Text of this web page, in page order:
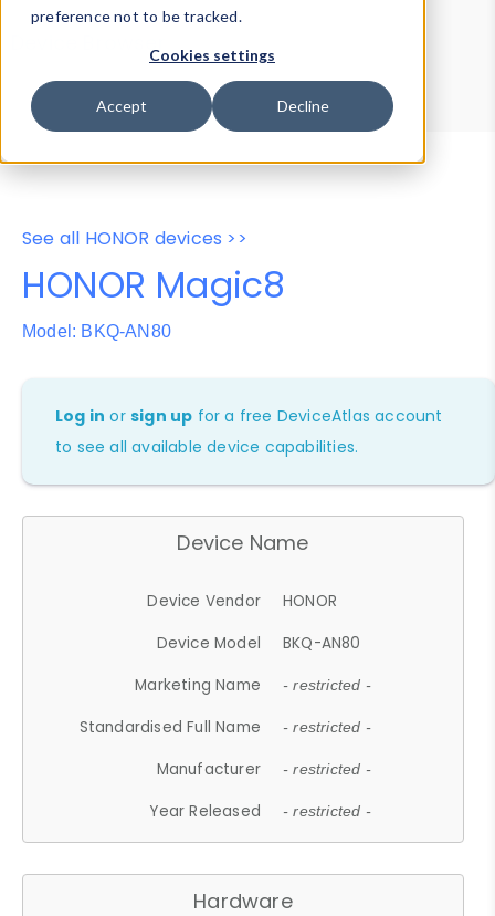
preference not to be tracked.
Cookies settings
Accept Decline
Device Browser
Data Explorer
Properties
User-Agent Tester
See all HONOR devices >>
HONOR Magic8
Model: BKQ-AN80
Log in orsign up for a free DeviceAtlas account
to see all available device capabilities.
Device Name
Device Vendor
HONOR
Device Model
BKQ-AN80
Marketing Name
- restricted -
Standardised Full Name - restricted -
Manufacturer - restricted -
Year Released - restricted -
Hardware